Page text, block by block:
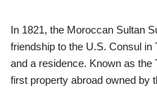
In 1821, the Moroccan Sultan
friendship to the U.S. Consul in
and a residence. Known as the
first property abroad owned by